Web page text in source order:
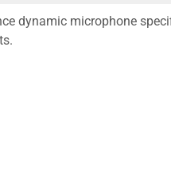
dynamic microphone